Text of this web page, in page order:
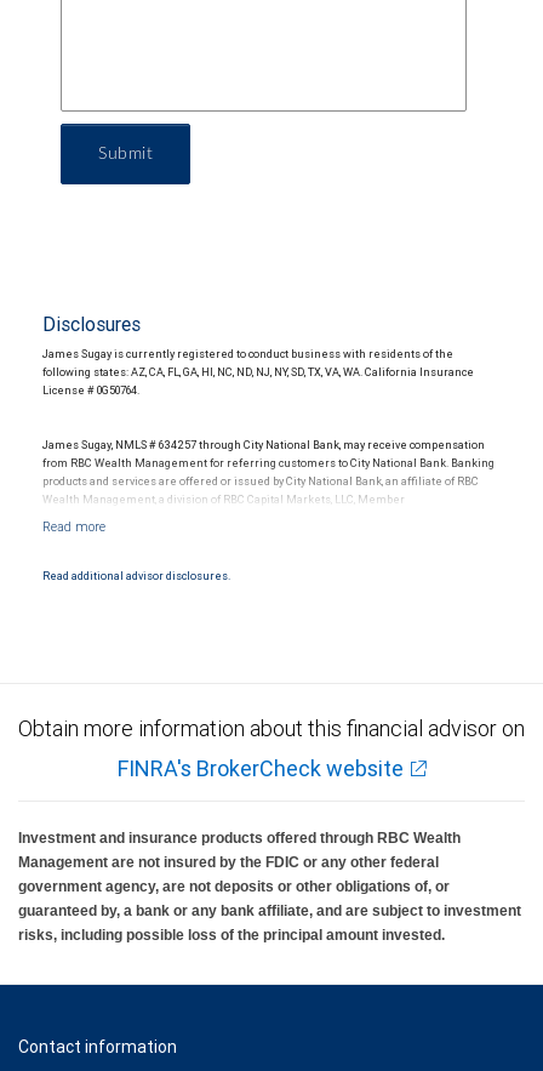
Submit
Disclosures
James Sugay is currently registered to conduct business with residents of the
following states: AZ, CA, FL, GA, HI, NC, ND, NJ, NY, SD, TX, VA, WA. California Insurance
License # 0G50764.
James Sugay, NMLS # 634257 through City National Bank, may receive compensation
from RBC Wealth Management for referring customers to City National Bank. Banking
products and services are offered or issued by City National Bank, an affiliate of RBC
Wealth Management, a division of RBC Capital Markets, LLC, Member
Products and services offered through City National Bank are not insured by SIPC. City
Read additional advisor disclosures.
Obtain more information about this financial advisor on
FINRA's BrokerCheck website
Investment and insurance products offered through RBC Wealth
Management are not insured by the FDIC or any other federal
government agency, are not deposits or other obligations of, or
guaranteed by, a bank or any bank affiliate, and are subject to investment
risks, including possible loss of the principal amount invested.
Contact information